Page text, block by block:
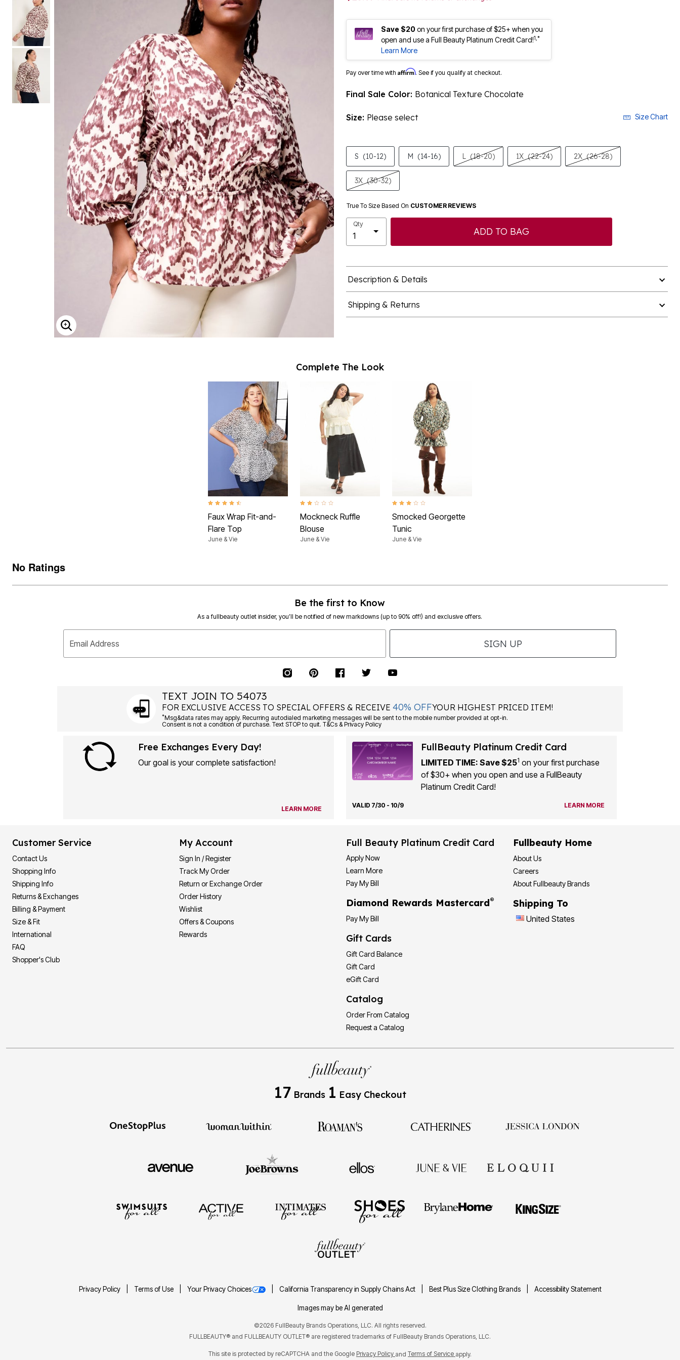
Shoe Size 12
ENLARGE IMAGE
Save $20on your first purchase of $25+ when you
open and use a Full Beauty Platinum Credit Card!1,*
Learn More
Pay over time with Affirm. See if you qualify at checkout.
Final Sale Color: Botanical Texture Chocolate
Size: Please select Size Chart
S (10-12) M (14-16) L (18-20) 1X (22-24) 2X (26-28)
3X (30-32)
True To Size Based On CUSTOMER REVIEWS
Qty
ADD TO BAG
Description & Details
Shipping & Returns
Complete The Look
4.5 out of 5 Customer Rating
Faux Wrap Fit-and-
Flare Top
June & Vie
2.0 out of 5 Customer Rating
Mockneck Ruffle
Blouse
June & Vie
3.1 out of 5 Customer Rating
Smocked Georgette
Tunic
June & Vie
No Ratings
Be the first to Know
As a fullbeauty outlet insider, you’ll be notified of new markdowns (up to 90% off!) and exclusive offers.
Email Address SIGN UP
TEXT JOIN TO 54073
FOR EXCLUSIVE ACCESS TO SPECIAL OFFERS & RECEIVE40% OFFYOUR HIGHEST PRICED ITEM!
*Msg&data rates may apply. Recurring autodialed marketing messages will be sent to the mobile number provided at opt-in.
Consent is not a condition of purchase. Text STOP to quit. T&Cs & Privacy Policy
Free Exchanges Every Day!
Our goal is your complete satisfaction!
LEARN MORE
FullBeauty Platinum Credit Card
LIMITED TIME: Save $251 on your first purchase
of $30+ when you open and use a FullBeauty
Platinum Credit Card!
VALID 7/30 - 10/9 LEARN MORE
Customer Service
Contact Us
Shopping Info
Shipping Info
Returns & Exchanges
Billing & Payment
Size & Fit
International
FAQ
Shopper's Club
My Account
Sign In / Register
Track My Order
Return or Exchange Order
Order History
Wishlist
Offers & Coupons
Rewards
Full Beauty Platinum Credit Card
Apply Now
Learn More
Pay My Bill
Diamond Rewards Mastercard®
Pay My Bill
Gift Cards
Gift Card Balance
Gift Card
eGift Card
Catalog
Order From Catalog
Request a Catalog
Fullbeauty Home
About Us
Careers
About Fullbeauty Brands
Shipping To
United States
17 Brands 1 Easy Checkout
Privacy Policy Terms of Use Your Privacy Choices California Transparency in Supply Chains Act Best Plus Size Clothing Brands Accessibility Statement
Images may be AI generated
©2026 FullBeauty Brands Operations, LLC. All rights reserved.
FULLBEAUTY® and FULLBEAUTY OUTLET® are registered trademarks of FullBeauty Brands Operations, LLC.
This site is protected by reCAPTCHA and the Google Privacy Policy and Terms of Service apply.